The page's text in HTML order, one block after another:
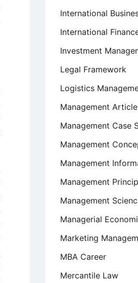
International
International
Investment
Legal Framework
Logistics
Management
Management Case
Management
Management
Management
Management
Managerial
Marketing
MBA Career
Mercantile Law